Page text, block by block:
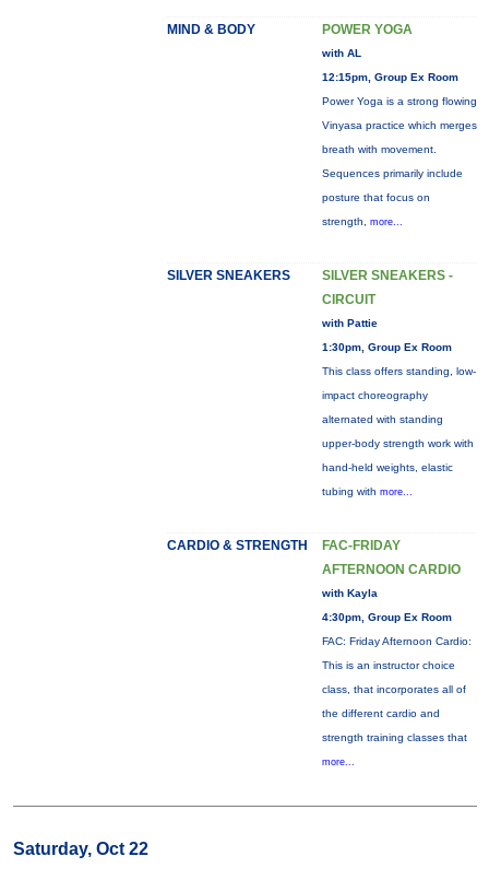
MIND & BODY POWER YOGA
with AL
12:15pm, Group Ex Room
Power Yoga is a strong flowing
Vinyasa practice which merges
breath with movement.
Sequences primarily include
posture that focus on
strength, more...
SILVER SNEAKERS
SILVER SNEAKERS -
CIRCUIT
with Pattie
1:30pm, Group Ex Room
This class offers standing, low-
impact choreography
alternated with standing
upper-body strength work with
hand-held weights, elastic
tubing with more...
CARDIO & STRENGTH
FAC-FRIDAY
AFTERNOON CARDIO
with Kayla
4:30pm, Group Ex Room
FAC: Friday Afternoon Cardio:
This is an instructor choice
class, that incorporates all of
the different cardio and
strength training classes that
more...
Saturday, Oct 22